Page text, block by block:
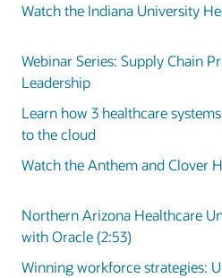
Watch the Indiana University
Webinar Series: Supply Chain
Leadership
Learn how 3 healthcare
to the cloud
Watch the Anthem and Clover
Northern Arizona Healthcare
with Oracle (2:53)
Winning workforce strategies: